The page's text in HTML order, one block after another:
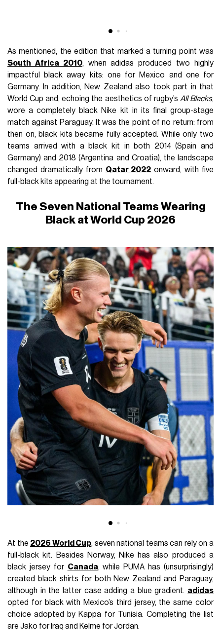
As mentioned, the edition that marked a turning point was
South Africa 2010, when adidas produced two highly
impactful black away kits: one for Mexico and one for
Germany. In addition, New Zealand also took part in that
World Cup and, echoing the aesthetics of rugby’s All Blacks,
wore a completely black Nike kit in its final group-stage
match against Paraguay. It was the point of no return: from
then on, black kits became fully accepted. While only two
teams arrived with a black kit in both 2014 (Spain and
Germany) and 2018 (Argentina and Croatia), the landscape
changed dramatically from Qatar 2022 onward, with five
full-black kits appearing at the tournament.
The Seven National Teams Wearing
Black at World Cup 2026
At the 2026 World Cup, seven national teams can rely on a
full-black kit. Besides Norway, Nike has also produced a
black jersey for Canada, while PUMA has (unsurprisingly)
created black shirts for both New Zealand and Paraguay,
although in the latter case adding a blue gradient. adidas
opted for black with Mexico’s third jersey, the same color
choice adopted by Kappa for Tunisia. Completing the list
are Jako for Iraq and Kelme for Jordan.